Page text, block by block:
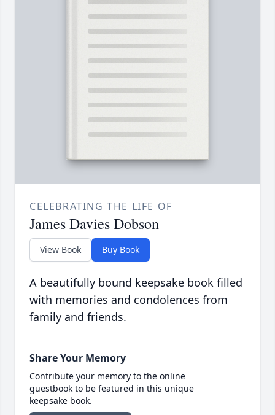
CELEBRATING THE LIFE OF
James Davies Dobson
View Book Buy Book
A beautifully bound keepsake book filled
with memories and condolences from
family and friends.
Share Your Memory
Contribute your memory to the online
guestbook to be featured in this unique
keepsake book.